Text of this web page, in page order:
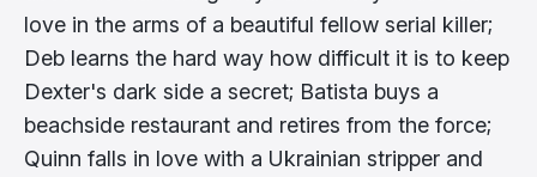
love in the arms of a beautiful fellow serial killer;
Deb learns the hard way how difficult it is to keep
Dexter's dark side a secret; Batista buys a
beachside restaurant and retires from the force;
Quinn falls in love with a Ukrainian stripper and